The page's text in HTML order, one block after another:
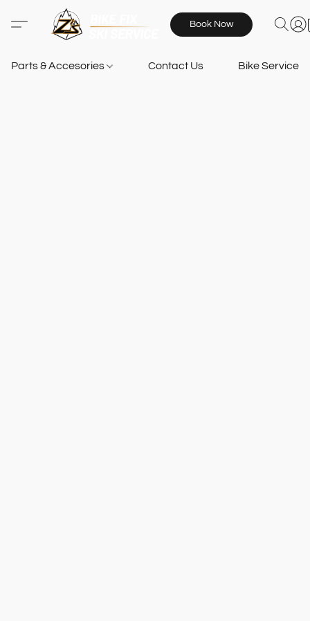
Book Now
Parts & Accesories Contact Us Bike Services